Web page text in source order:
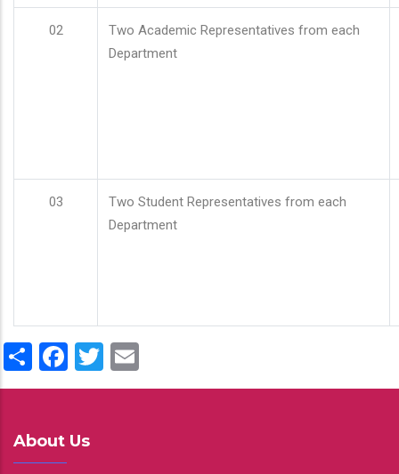
02
Two Academic Representatives from each
Department
03
Two Student Representatives from each
Department
ShareFacebook
Twitter
About Us